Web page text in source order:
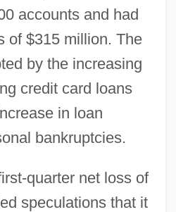
accounts and had
of $315 million. The
by the increasing
credit card loans
in loan
bankruptcies.
quarter net loss of
speculations that it